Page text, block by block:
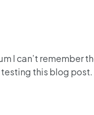
I can’t remember
this blog